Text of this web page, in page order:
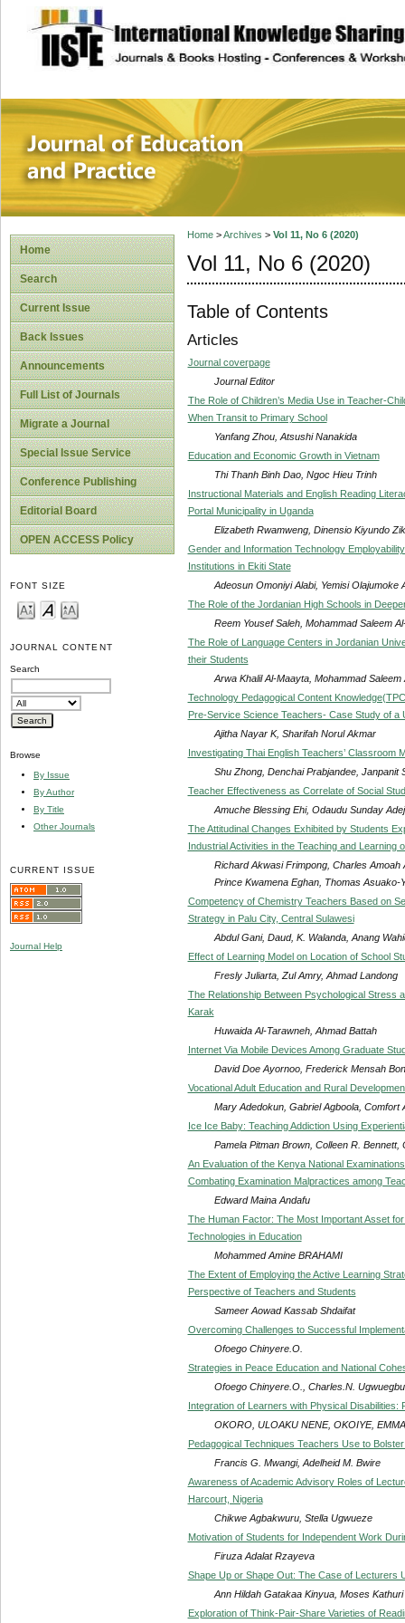
site description
Journal of
Home
Search
Current Issue
Back Issues
Announcements
Full List of Journals
Migrate a Journal
Special Issue Service
Conference Publishing
Editorial Board
OPEN ACCESS Policy
FONT SIZE
JOURNAL CONTENT
Search
Browse
By Issue
By Author
By Title
Other Journals
CURRENT ISSUE
Journal Help
Home>Archives > Vol 11, No 6 (2020)
Vol 11, No 6 (2020)
Table of Contents
Articles
Journal coverpage
Journal Editor
The Role of Children’s Media Use in Teacher-
When Transit to Primary School
Yanfang Zhou, Atsushi Nanakida
Education and Economic Growth in Vietnam
Thi Thanh Binh Dao, Ngoc Hieu Trinh
Instructional Materials and English Reading
Portal Municipality in Uganda
Elizabeth Rwamweng, Dinensio Kiyundo
Gender and Information Technology
Institutions in Ekiti State
Adeosun Omoniyi Alabi, Yemisi Olajumoke
The Role of the Jordanian High Schools in
Reem Yousef Saleh, Mohammad Saleem
The Role of Language Centers in Jordanian
their Students
Arwa Khalil Al-Maayta, Mohammad Saleem
Technology Pedagogical Content
Pre-Service Science Teachers- Case Study of
Ajitha Nayar K, Sharifah Norul Akmar
Investigating Thai English Teachers’ Classroom
Shu Zhong, Denchai Prabjandee, Janpanit
Teacher Effectiveness as Correlate of Social
Amuche Blessing Ehi, Odaudu Sunday
The Attitudinal Changes Exhibited by Students
Industrial Activities in the Teaching and Learning
Richard Akwasi Frimpong, Charles Amoah
Prince Kwamena Eghan, Thomas Asuako-
Competency of Chemistry Teachers Based on
Strategy in Palu City, Central Sulawesi
Abdul Gani, Daud, K. Walanda, Anang
Effect of Learning Model on Location of School
Fresly Juliarta, Zul Amry, Ahmad Landong
The Relationship Between Psychological Stress
Karak
Huwaida Al-Tarawneh, Ahmad Battah
Internet Via Mobile Devices Among Graduate
David Doe Ayornoo, Frederick Mensah
Vocational Adult Education and Rural
Mary Adedokun, Gabriel Agboola, Comfort
Ice Ice Baby: Teaching Addiction Using
Pamela Pitman Brown, Colleen R. Bennett,
An Evaluation of the Kenya National
Combating Examination Malpractices among
Edward Maina Andafu
The Human Factor: The Most Important Asset
Technologies in Education
Mohammed Amine BRAHAMI
The Extent of Employing the Active Learning
Perspective of Teachers and Students
Sameer Aowad Kassab Shdaifat
Overcoming Challenges to Successful
Ofoego Chinyere.O.
Strategies in Peace Education and National
Ofoego Chinyere.O., Charles.N.
Integration of Learners with Physical Disabilities:
OKORO, ULOAKU NENE, OKOIYE,
Pedagogical Techniques Teachers Use to
Francis G. Mwangi, Adelheid M. Bwire
Awareness of Academic Advisory Roles of
Harcourt, Nigeria
Chikwe Agbakwuru, Stella Ugwueze
Motivation of Students for Independent Work
Firuza Adalat Rzayeva
Shape Up or Shape Out: The Case of Lecturers
Ann Hildah Gatakaa Kinyua, Moses Kathuri
Exploration of Think-Pair-Share Varieties of